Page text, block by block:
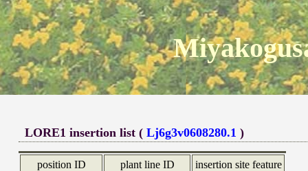
LORE1 insertion list (Lj6g3v0608280.1 )
position ID plant line ID
insertion site feature